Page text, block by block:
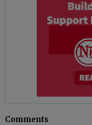
Comments